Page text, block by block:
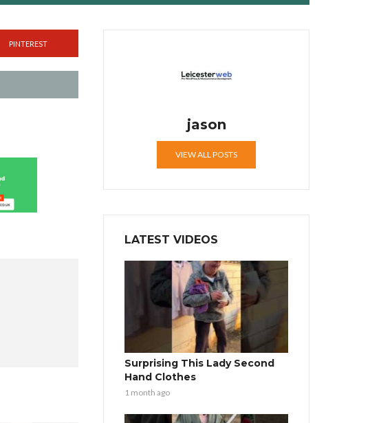
PINTEREST
jason
VIEW ALL POSTS
LATEST VIDEOS
Surprising This Lady Second
Hand Clothes
1 month ago